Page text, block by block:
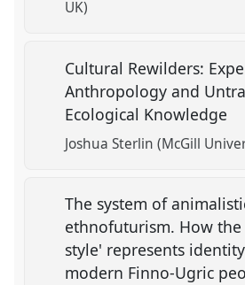
UK)
Cultural Rewilders:
Anthropology and
Ecological Knowledge
Joshua Sterlin (McGill
The system of
ethnofuturism. How the
style' represents
modern Finno-Ugric